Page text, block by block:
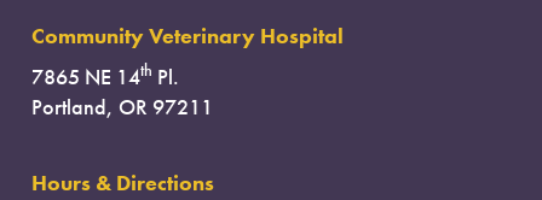
Community Veterinary Hospital
7865 NE 14th Pl.
Portland, OR 97211
Hours & Directions